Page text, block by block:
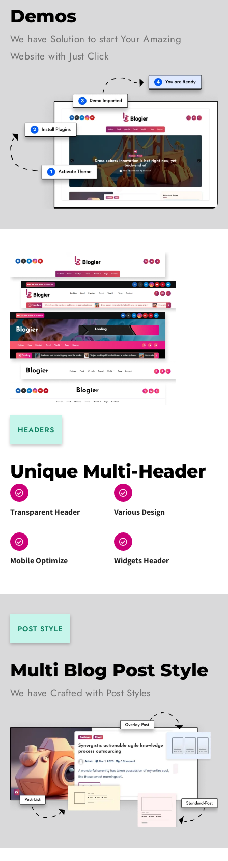
Demos
We have Solution to start Your Amazing
Website with Just Click
HEADERS
Unique Multi-Header
Transparent Header
Mobile Optimize
Various Design
Widgets Header
POST STYLE
Multi Blog Post Style
We have Crafted with Post Styles